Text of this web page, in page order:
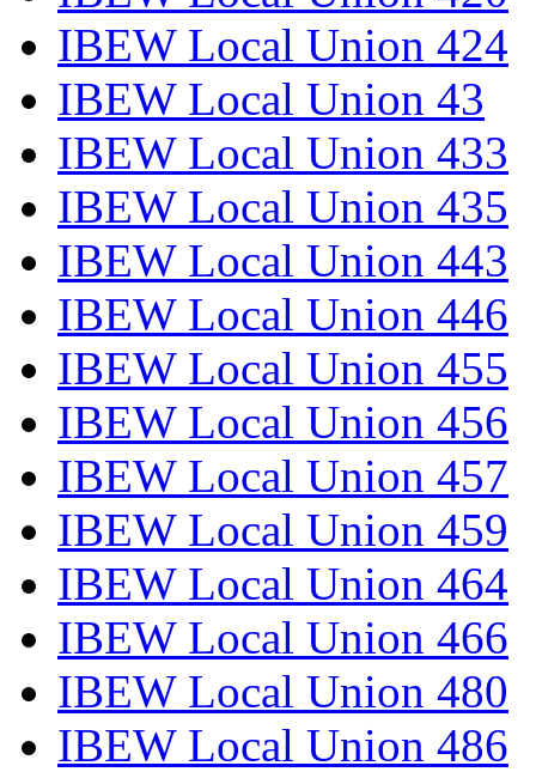
IBEW Local Union 424
IBEW Local Union 43
IBEW Local Union 433
IBEW Local Union 435
IBEW Local Union 443
IBEW Local Union 446
IBEW Local Union 455
IBEW Local Union 456
IBEW Local Union 457
IBEW Local Union 459
IBEW Local Union 464
IBEW Local Union 466
IBEW Local Union 480
IBEW Local Union 486